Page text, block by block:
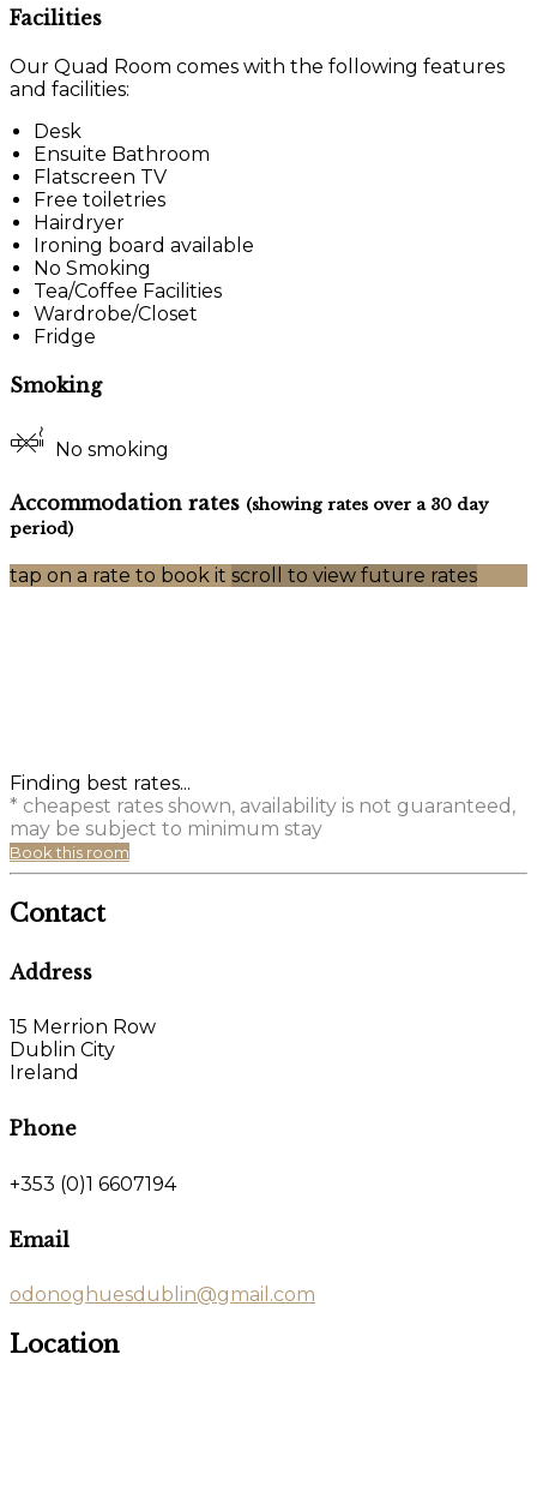
Facilities
Our Quad Room comes with the following features
and facilities:
Desk
Ensuite Bathroom
Flatscreen TV
Free toiletries
Hairdryer
Ironing board available
No Smoking
Tea/Coffee Facilities
Wardrobe/Closet
Fridge
Smoking
No smoking
Accommodation rates (showing rates over a 30 day
period)
tap on a rate to book it scroll to view future rates
Finding best rates...
* cheapest rates shown, availability is not guaranteed,
may be subject to minimum stay
Book this room
Contact
Address
15 Merrion Row
Dublin City
Ireland
Phone
+353 (0)1 6607194
Email
odonoghuesdublin@gmail.com
Location